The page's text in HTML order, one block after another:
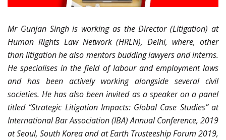
Mr Gunjan Singh is working as the Director (Litigation) at
Human Rights Law Network (HRLN), Delhi, where, other
than litigation he also mentors budding lawyers and interns.
He specialises in the field of labour and employment laws
and has been actively working alongside several civil
societies. He has also been invited as a speaker on a panel
titled “Strategic Litigation Impacts: Global Case Studies” at
International Bar Association (IBA) Annual Conference, 2019
at Seoul, South Korea and at Earth Trusteeship Forum 2019,